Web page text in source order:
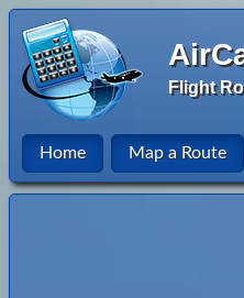
Flight
Home Map a Route